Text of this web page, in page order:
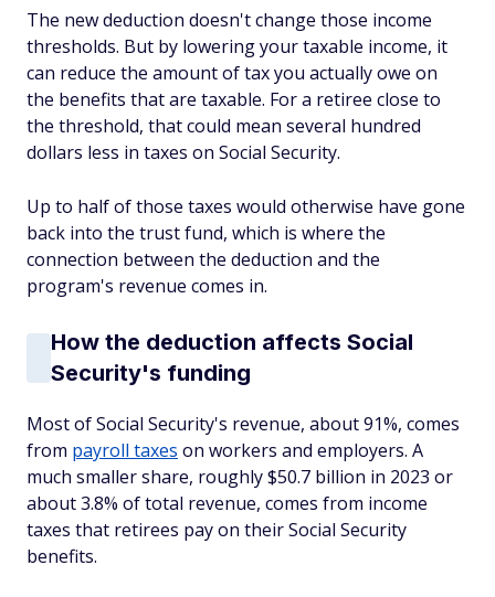
The new deduction doesn't change those income
thresholds. But by lowering your taxable income, it
can reduce the amount of tax you actually owe on
the benefits that are taxable. For a retiree close to
the threshold, that could mean several hundred
dollars less in taxes on Social Security.
Up to half of those taxes would otherwise have gone
back into the trust fund, which is where the
connection between the deduction and the
program's revenue comes in.
How the deduction affects Social
Security's funding
Most of Social Security's revenue, about 91%, comes
from payroll taxes on workers and employers. A
much smaller share, roughly $50.7 billion in 2023 or
about 3.8% of total revenue, comes from income
taxes that retirees pay on their Social Security
benefits.